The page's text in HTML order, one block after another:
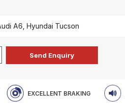
A6, Hyundai Tucson
EXCELLENT BRAKING